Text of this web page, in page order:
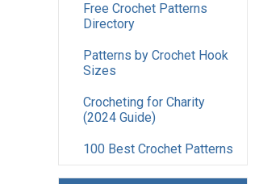
Free Crochet Patterns
Directory
Patterns by Crochet Hook
Sizes
Crocheting for Charity
(2024 Guide)
100 Best Crochet Patterns